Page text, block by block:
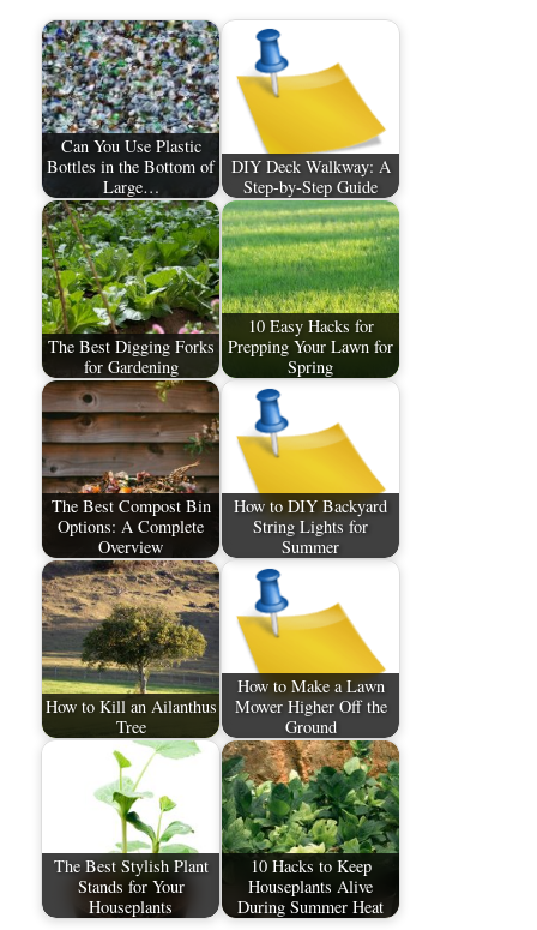
Can You Use Plastic
Bottles in the Bottom of
Large…
DIY Deck Walkway: A
Step-by-Step Guide
The Best Digging Forks
for Gardening
10 Easy Hacks for
Prepping Your Lawn for
Spring
The Best Compost Bin
Options: A Complete
Overview
How to DIY Backyard
String Lights for
Summer
How to Kill an Ailanthus
Tree
How to Make a Lawn
Mower Higher Off the
Ground
The Best Stylish Plant
Stands for Your
Houseplants
10 Hacks to Keep
Houseplants Alive
During Summer Heat